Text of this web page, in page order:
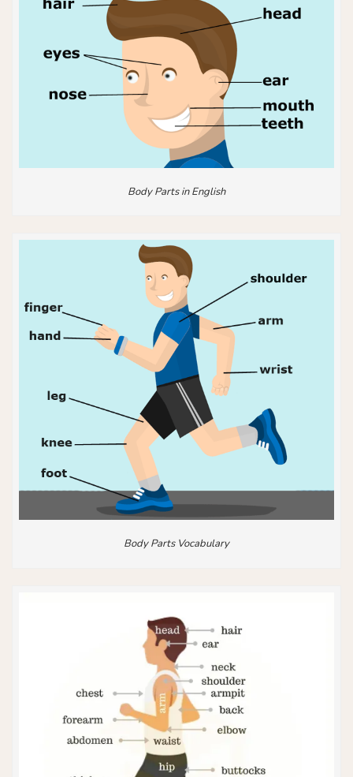
Body Parts in English
Body Parts Vocabulary